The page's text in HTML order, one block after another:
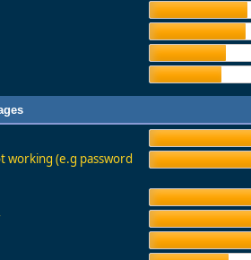
working (e.g password